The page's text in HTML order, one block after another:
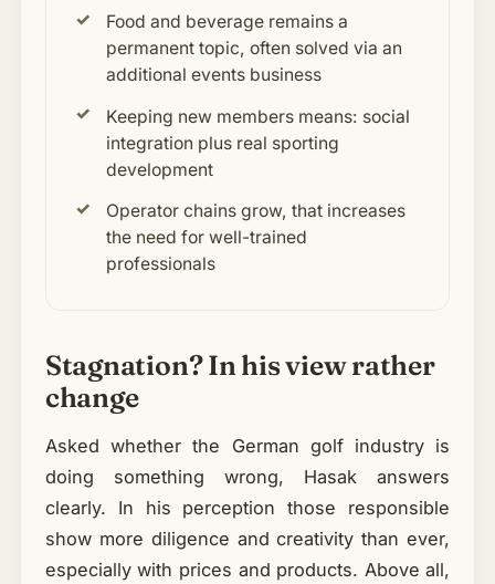
Food and beverage remains a
permanent topic, often solved via an
additional events business
Keeping new members means: social
integration plus real sporting
development
Operator chains grow, that increases
the need for well-trained
professionals
Stagnation? In his view rather
change
Asked whether the German golf industry is
doing something wrong, Hasak answers
clearly. In his perception those responsible
show more diligence and creativity than ever,
especially with prices and products. Above all,